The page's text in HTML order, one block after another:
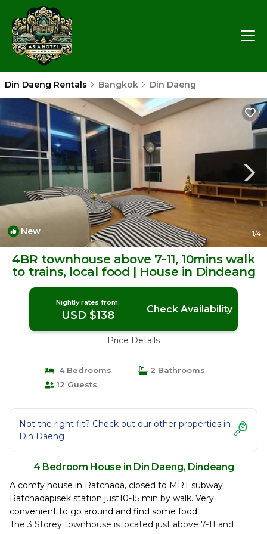
Din Daeng Rentals Bangkok Din Daeng
New 1/4
4BR townhouse above 7-11, 10mins walk
to trains, local food | House in Dindeang
Nightly rates from:
USD $138 Check Availability
Price Details
4 Bedrooms
2 Bathrooms
12 Guests
Not the right fit? Check out our other properties in
Din Daeng
4 Bedroom House in Din Daeng, Dindeang
A comfy house in Ratchada, closed to MRT subway
Ratchadapisek station just10-15 min by walk. Very
convenient to go around and find some food.
The 3 Storey townhouse is located just above 7-11 and